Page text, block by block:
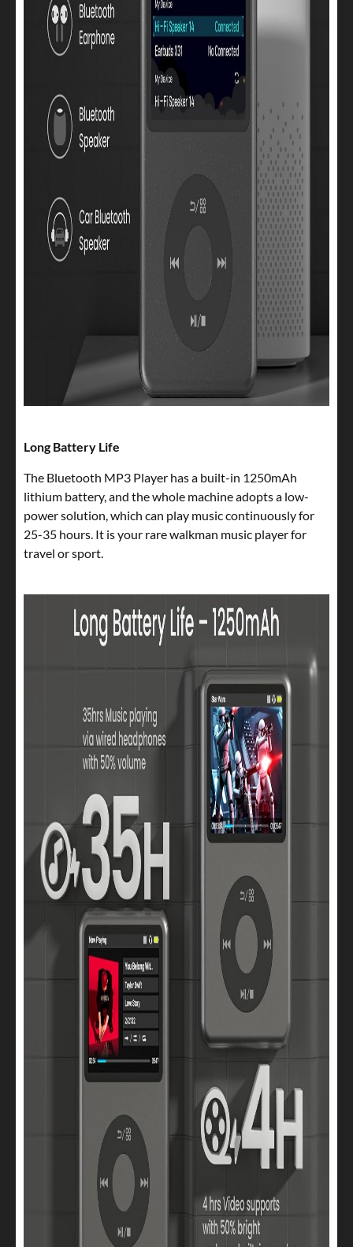
Long Battery Life
The Bluetooth MP3 Player has a built-in 1250mAh
lithium battery, and the whole machine adopts a low-
power solution, which can play music continuously for
25-35 hours. It is your rare walkman music player for
travel or sport.